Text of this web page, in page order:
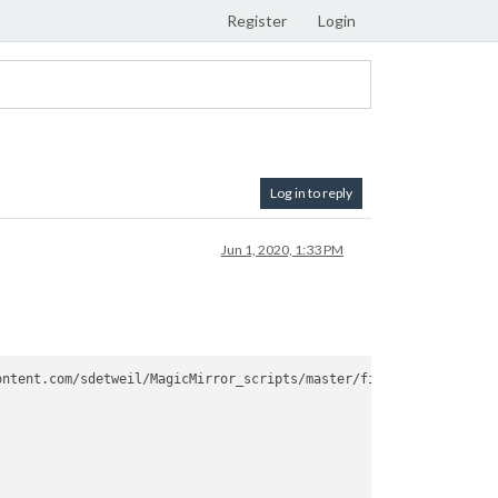
Register Login
Log in to reply
Jun 1, 2020, 1:33 PM